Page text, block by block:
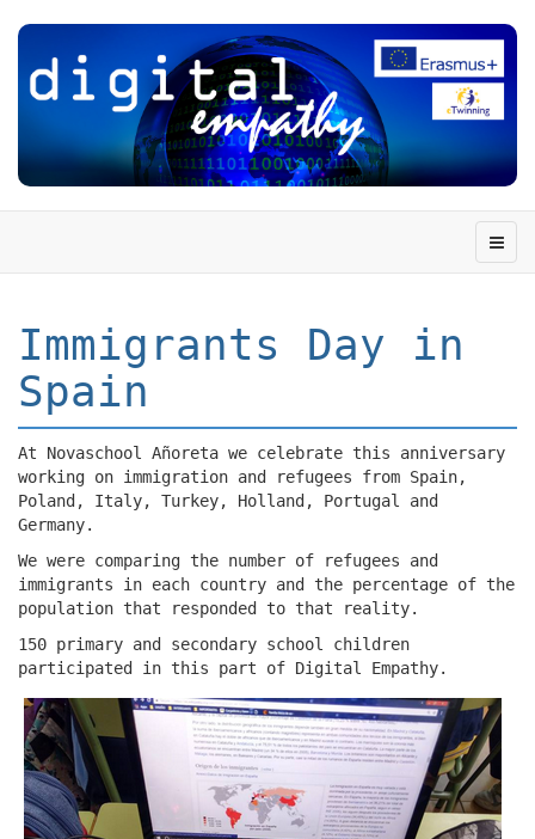
Immigrants Day in
Spain
At Novaschool Añoreta we celebrate this anniversary
working on immigration and refugees from Spain,
Poland, Italy, Turkey, Holland, Portugal and
Germany.
We were comparing the number of refugees and
immigrants in each country and the percentage of the
population that responded to that reality.
150 primary and secondary school children
participated in this part of Digital Empathy.